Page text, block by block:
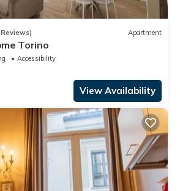
Apartment
Torino
Accessibility
View Availability